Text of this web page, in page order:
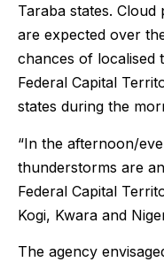
Taraba states.
are expected over
chances of localised
Federal Capital
states during the
“In the afternoon/
thunderstorms are
Federal Capital
Kogi, Kwara and
The agency